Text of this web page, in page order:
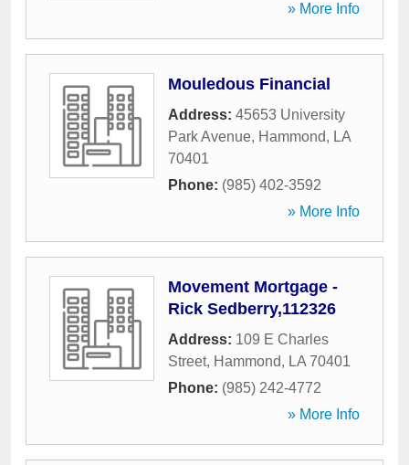
» More Info
Mouledous Financial
Address: 45653 University
Park Avenue, Hammond, LA
70401
Phone: (985) 402-3592
» More Info
Movement Mortgage -
Rick Sedberry,112326
Address: 109 E Charles
Street, Hammond, LA 70401
Phone: (985) 242-4772
» More Info